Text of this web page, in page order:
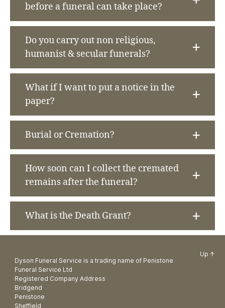
before a funeral can take place?
Do you carry out non religious,
humanist & secular funerals?
What if I want to put a notice in the
paper?
Burial or Cremation?
How soon can I collect the cremated
remains after the funeral?
What is the Death Grant?
Dyson Funeral Service is a trading name of Penistone
Funeral Service Ltd
Registered Company Address
Bridgend
Penistone
Sheffield
Up ↑